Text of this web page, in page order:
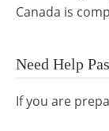
Canada is
Need Help
If you are